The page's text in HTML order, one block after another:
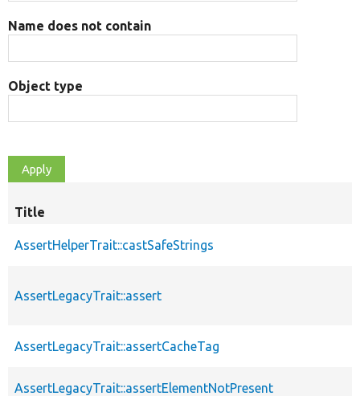
Name does not contain
Object type
Title
AssertHelperTrait::castSafeStrings
AssertLegacyTrait::assert
AssertLegacyTrait::assertCacheTag
AssertLegacyTrait::assertElementNotPresent